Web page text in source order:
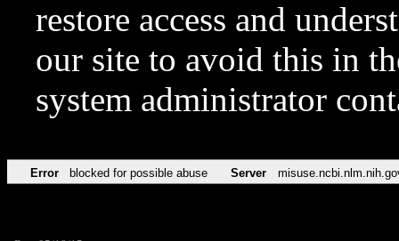
restore access and
our site to avoid this in
system administrator
Error blocked for possible abuse Server